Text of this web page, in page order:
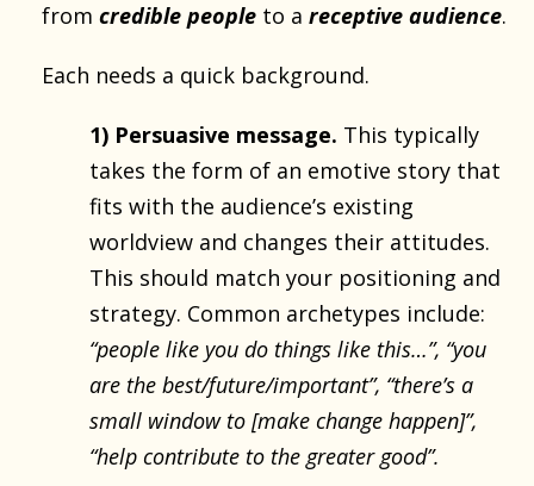
from credible people to a receptive audience.
Each needs a quick background.
1) Persuasive message. This typically
takes the form of an emotive story that
fits with the audience’s existing
worldview and changes their attitudes.
This should match your positioning and
strategy. Common archetypes include:
“people like you do things like this…”, “you
are the best/future/important”, “there’s a
small window to [make change happen]”,
“help contribute to the greater good”.